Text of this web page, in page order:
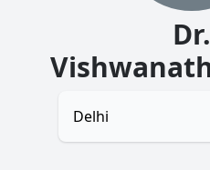
Dr.
Delhi